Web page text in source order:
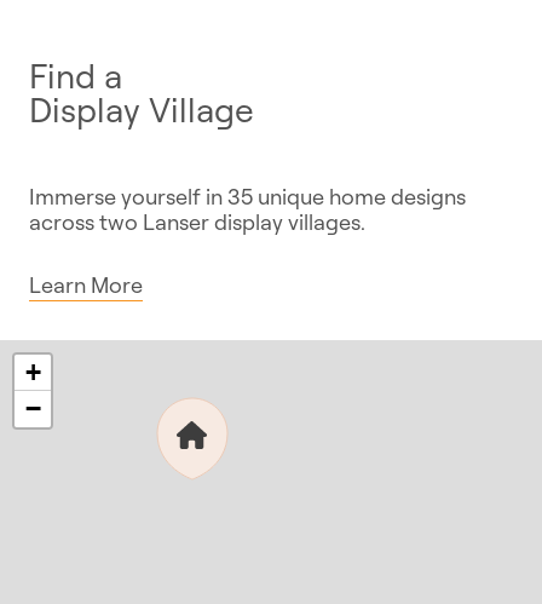
Find a
Display Village
Immerse yourself in 35 unique home designs
across two Lanser display villages.
Learn More
+
−